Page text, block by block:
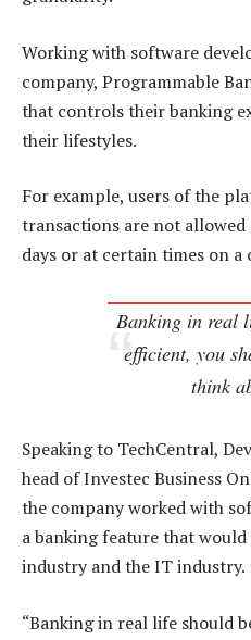
Working with software
company, Programmable
that controls their banking
their lifestyles.
For example, users of the
transactions are not allowed
days or at certain times on a
Banking in real
efficient, you
think
Speaking to TechCentral,
head of Investec Business
the company worked with
a banking feature that
industry and the IT industry.
“Banking in real life should